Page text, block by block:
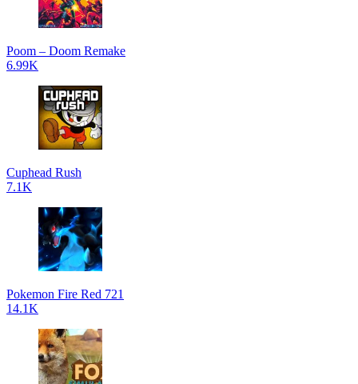
Poom – Doom Remake
6.99K
Cuphead Rush
7.1K
Pokemon Fire Red 721
14.1K